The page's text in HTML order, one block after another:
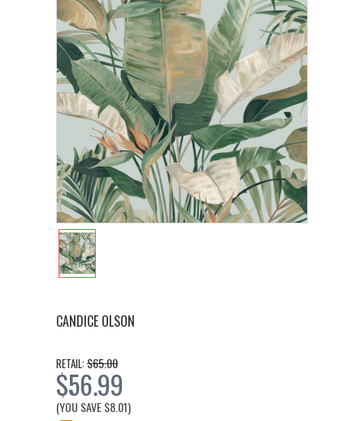
CANDICE OLSON
RETAIL: $65.00
$56.99
(YOU SAVE$8.01)